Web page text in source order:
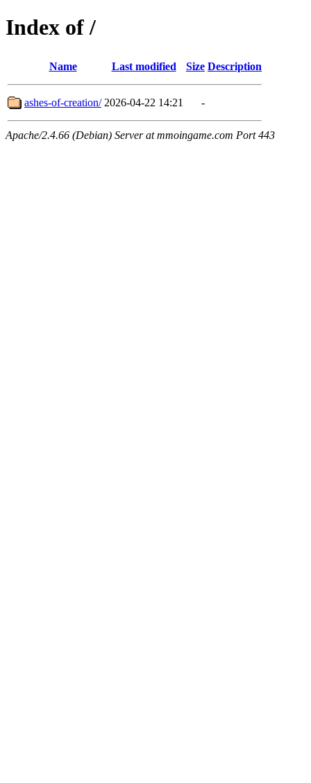
Index of /
Name Last modified Size Description
ashes-of-creation/ 2026-04-22 14:21 -
Apache/2.4.66 (Debian) Server at mmoingame.com Port 443